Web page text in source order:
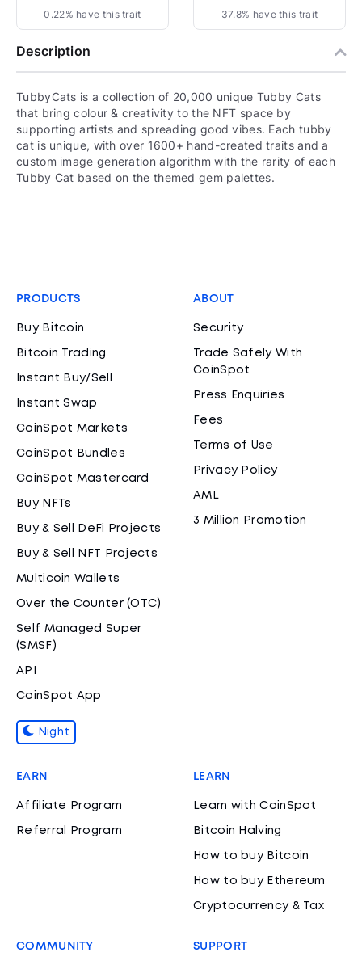
0.22% have this trait 37.8% have this trait
Description
TubbyCats is a collection of 20,000 unique Tubby Cats
that bring colour & creativity to the NFT space by
supporting artists and spreading good vibes. Each tubby
cat is unique, with over 1600+ hand-created traits and a
custom image generation algorithm with the rarity of each
Tubby Cat based on the themed gem palettes.
PRODUCTS
Buy Bitcoin
Bitcoin Trading
Instant Buy/Sell
Instant Swap
CoinSpot Markets
CoinSpot Bundles
CoinSpot Mastercard
Buy NFTs
Buy & Sell DeFi Projects
Buy & Sell NFT Projects
Multicoin Wallets
Over the Counter (OTC)
Self Managed Super
(SMSF)
API
CoinSpot App
Night
ABOUT
Security
Trade Safely With
CoinSpot
Press Enquiries
Fees
Terms of Use
Privacy Policy
AML
3 Million Promotion
EARN
Affiliate Program
Referral Program
LEARN
Learn with CoinSpot
Bitcoin Halving
How to buy Bitcoin
How to buy Ethereum
Cryptocurrency & Tax
COMMUNITY SUPPORT